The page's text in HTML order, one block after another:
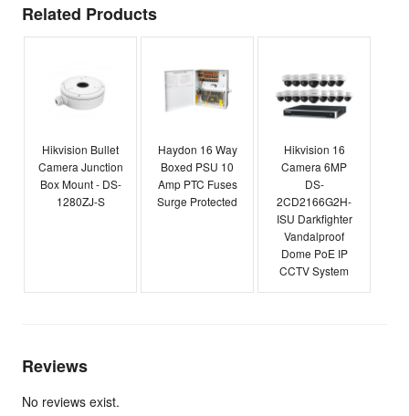
Related Products
Hikvision Bullet
Camera Junction
Box Mount - DS-
1280ZJ-S
Haydon 16 Way
Boxed PSU 10
Amp PTC Fuses
Surge Protected
Hikvision 16
Camera 6MP
DS-
2CD2166G2H-
ISU Darkfighter
Vandalproof
Dome PoE IP
CCTV System
Reviews
No reviews exist.